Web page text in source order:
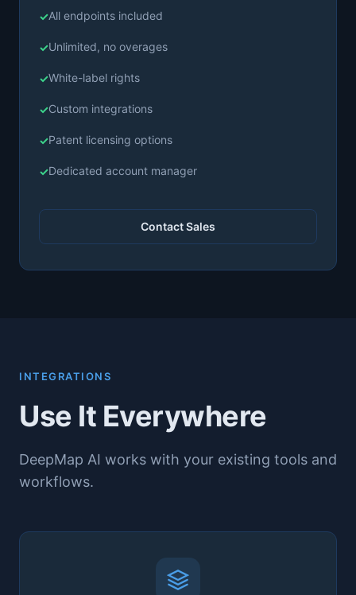
All endpoints included
Unlimited, no overages
White-label rights
Custom integrations
Patent licensing options
Dedicated account manager
Contact Sales
INTEGRATIONS
Use It Everywhere
DeepMap AI works with your existing tools and
workflows.